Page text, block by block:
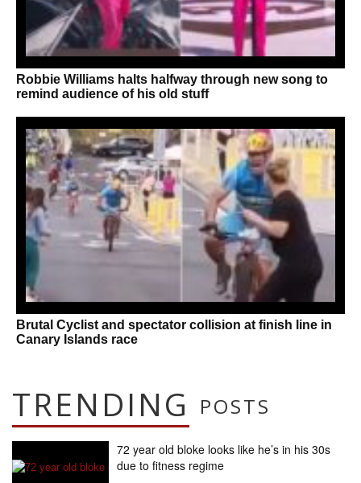
Robbie Williams halts halfway through new song to
remind audience of his old stuff
Brutal Cyclist and spectator collision at finish line in
Canary Islands race
TRENDING POSTS
72 year old bloke looks like he’s in his 30s
due to fitness regime